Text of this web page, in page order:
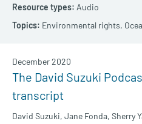
Audio
Environmental rights,
The David Suzuki
transcript
David Suzuki, Jane Fonda, Sherry
December 2020